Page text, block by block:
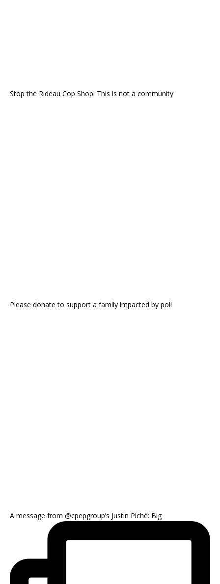
Stop the Rideau Cop Shop! This is not a community
Please donate to support a family impacted by poli
A message from @cpepgroup’s Justin Piché: Big